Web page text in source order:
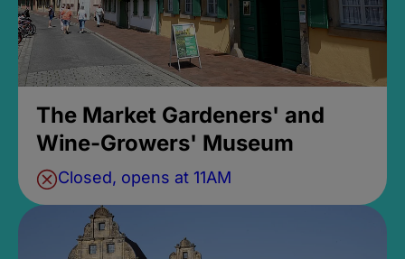
The Market Gardeners' and
Wine-Growers' Museum
Closed, opens at 11AM